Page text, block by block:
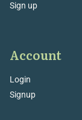
Sign up
Account
Login
Signup